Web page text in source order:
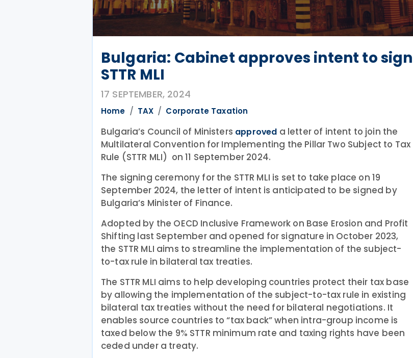
Bulgaria: Cabinet approves intent to sign
STTR MLI
17 SEPTEMBER, 2024
Home TAX Corporate Taxation
Bulgaria’s Council of Ministers approved a letter of intent to join the
Multilateral Convention for Implementing the Pillar Two Subject to Tax
Rule (STTR MLI) on 11 September 2024.
The signing ceremony for the STTR MLI is set to take place on 19
September 2024, the letter of intent is anticipated to be signed by
Bulgaria’s Minister of Finance.
Adopted by the OECD Inclusive Framework on Base Erosion and Profit
Shifting last September and opened for signature in October 2023,
the STTR MLI aims to streamline the implementation of the subject-
to-tax rule in bilateral tax treaties.
The STTR MLI aims to help developing countries protect their tax base
by allowing the implementation of the subject-to-tax rule in existing
bilateral tax treaties without the need for bilateral negotiations. It
enables source countries to “tax back” when intra-group income is
taxed below the 9% STTR minimum rate and taxing rights have been
ceded under a treaty.